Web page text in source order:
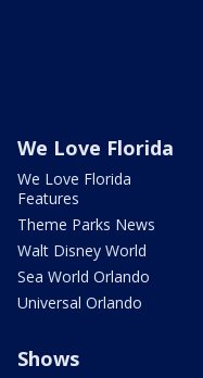
We Love Florida
We Love Florida
Features
Theme Parks News
Walt Disney World
Sea World Orlando
Universal Orlando
Shows